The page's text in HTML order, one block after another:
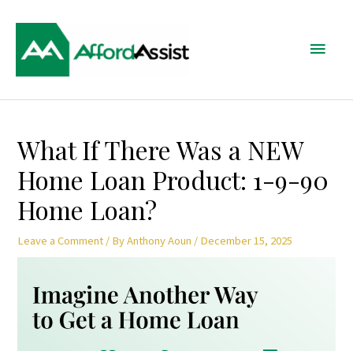
content
What If There Was a NEW
Home Loan Product: 1-9-90
Home Loan?
Leave a Comment / ByAnthony Aoun / December 15, 2025
navigation